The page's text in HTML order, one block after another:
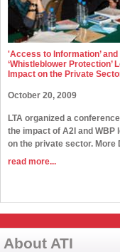
'Access to Information’ and
‘Whistleblower Protection’
Impact on the Private
October 20, 2009
LTA organized a
the impact of A2I and WBP
on the private sector. More
read more...
About ATI